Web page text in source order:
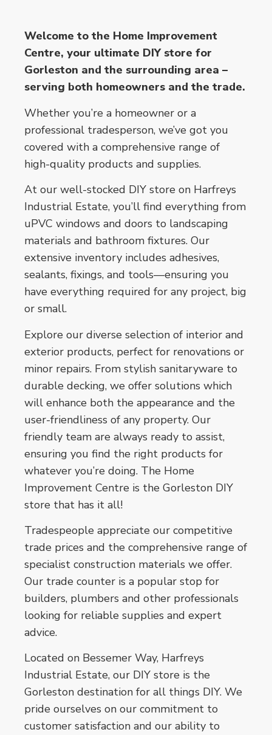
Welcome to the Home Improvement
Centre, your ultimate DIY store for
Gorleston and the surrounding area –
serving both homeowners and the trade.
Whether you’re a homeowner or a
professional tradesperson, we’ve got you
covered with a comprehensive range of
high-quality products and supplies.
At our well-stocked DIY store on Harfreys
Industrial Estate, you’ll find everything from
uPVC windows and doors to landscaping
materials and bathroom fixtures. Our
extensive inventory includes adhesives,
sealants, fixings, and tools—ensuring you
have everything required for any project, big
or small.
Explore our diverse selection of interior and
exterior products, perfect for renovations or
minor repairs. From stylish sanitaryware to
durable decking, we offer solutions which
will enhance both the appearance and the
user-friendliness of any property. Our
friendly team are always ready to assist,
ensuring you find the right products for
whatever you’re doing. The Home
Improvement Centre is the Gorleston DIY
store that has it all!
Tradespeople appreciate our competitive
trade prices and the comprehensive range of
specialist construction materials we offer.
Our trade counter is a popular stop for
builders, plumbers and other professionals
looking for reliable supplies and expert
advice.
Located on Bessemer Way, Harfreys
Industrial Estate, our DIY store is the
Gorleston destination for all things DIY. We
pride ourselves on our commitment to
customer satisfaction and our ability to